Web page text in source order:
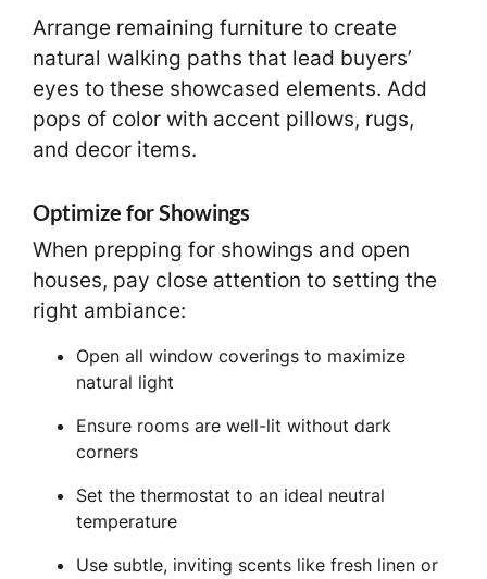
Arrange remaining furniture to create
natural walking paths that lead buyers’
eyes to these showcased elements. Add
pops of color with accent pillows, rugs,
and decor items.
Optimize for Showings
When prepping for showings and open
houses, pay close attention to setting the
right ambiance:
Open all window coverings to maximize
natural light
Ensure rooms are well-lit without dark
corners
Set the thermostat to an ideal neutral
temperature
Use subtle, inviting scents like fresh linen or